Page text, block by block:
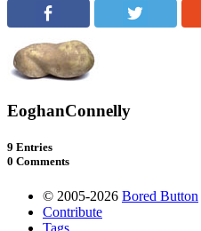
EoghanConnelly
9 Entries
0 Comments
© 2005-2026 Bored Button
Contribute